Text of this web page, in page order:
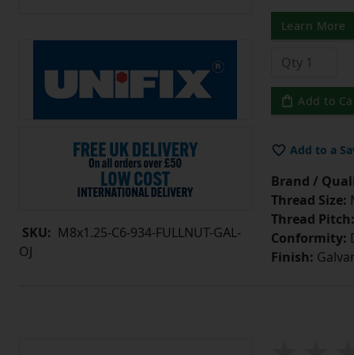
SKU: M8x1.25-C6-934-FULLNUT-GAL-
OJ
Learn More
Add to
Add to a
Brand /
Thread Size:
Thread Pitch:
Conformity:
Finish: